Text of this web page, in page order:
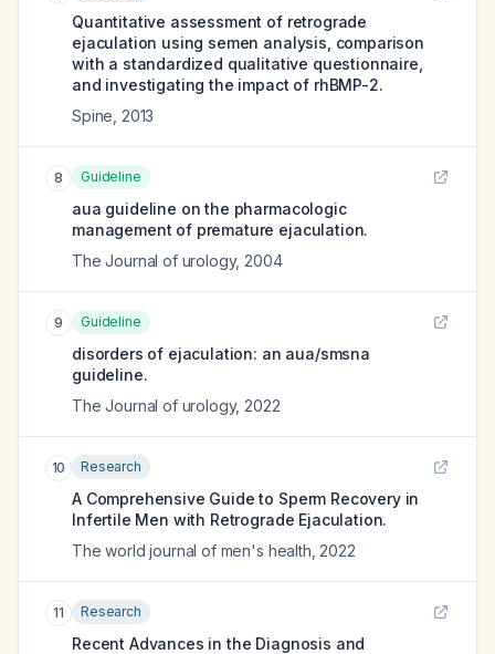
Quantitative assessment of retrograde
ejaculation using semen analysis, comparison
with a standardized qualitative questionnaire,
and investigating the impact of rhBMP-2.
Spine 2013
8 Guideline
aua guideline on the pharmacologic
management of premature ejaculation.
The Journal of urology, 2004
9 Guideline
disorders of ejaculation: an aua/smsna
guideline.
The Journal of urology, 2022
10 Research
A Comprehensive Guide to Sperm Recovery in
Infertile Men with Retrograde Ejaculation.
The world journal of men's health 2022
11 Research
Recent Advances in the Diagnosis and